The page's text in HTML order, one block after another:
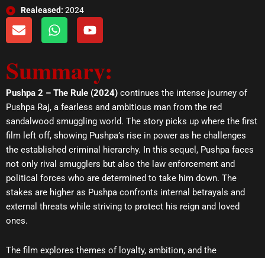
Realeased: 2024
E
n
l
o
p
e
W
h
s
a
p
Y
o
u
b
e
Summary:
Pushpa 2 – The Rule (2024) continues the intense journey of
Pushpa Raj, a fearless and ambitious man from the red
sandalwood smuggling world. The story picks up where the first
film left off, showing Pushpa’s rise in power as he challenges
the established criminal hierarchy. In this sequel, Pushpa faces
not only rival smugglers but also the law enforcement and
political forces who are determined to take him down. The
stakes are higher as Pushpa confronts internal betrayals and
external threats while striving to protect his reign and loved
ones.
The film explores themes of loyalty, ambition, and the